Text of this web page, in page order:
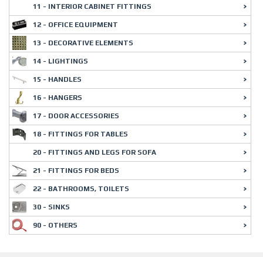
11 - INTERIOR CABINET FITTINGS
12 - OFFICE EQUIPMENT
13 - DECORATIVE ELEMENTS
14 - LIGHTINGS
15 - HANDLES
16 - HANGERS
17 - DOOR ACCESSORIES
18 - FITTINGS FOR TABLES
20 - FITTINGS AND LEGS FOR SOFA
21 - FITTINGS FOR BEDS
22 - BATHROOMS, TOILETS
30 - SINKS
90 - OTHERS